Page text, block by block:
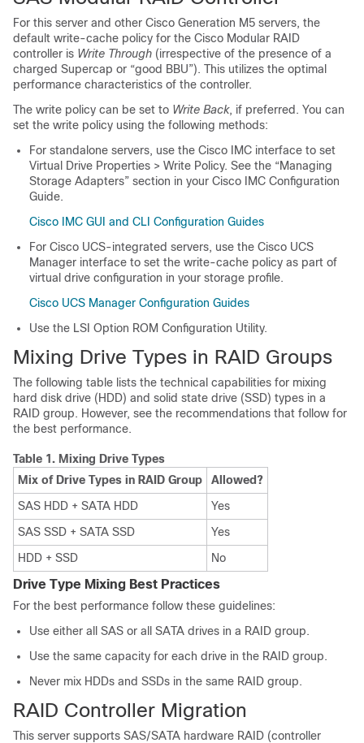
For this server and other Cisco Generation M5 servers, the
default write-cache policy for the Cisco Modular RAID
controller is Write Through (irrespective of the presence of a
charged Supercap or “good BBU”). This utilizes the optimal
performance characteristics of the controller.
The write policy can be set to Write Back, if preferred. You can
set the write policy using the following methods:
For standalone servers, use the Cisco IMC interface to set
Virtual Drive Properties > Write Policy. See the “Managing
Storage Adapters” section in your Cisco IMC Configuration
Guide.
Cisco IMC GUI and CLI Configuration Guides
For Cisco UCS-integrated servers, use the Cisco UCS
Manager interface to set the write-cache policy as part of
virtual drive configuration in your storage profile.
Cisco UCS Manager Configuration Guides
Use the LSI Option ROM Configuration Utility.
Mixing Drive Types in RAID Groups
The following table lists the technical capabilities for mixing
hard disk drive (HDD) and solid state drive (SSD) types in a
RAID group. However, see the recommendations that follow for
the best performance.
Table 1. Mixing Drive Types
Mix of Drive Types in RAID Group
Allowed?
SAS HDD + SATA HDD
Yes
SAS SSD + SATA SSD
Yes
HDD + SSD
No
Drive Type Mixing Best Practices
For the best performance follow these guidelines:
Use either all SAS or all SATA drives in a RAID group.
Use the same capacity for each drive in the RAID group.
Never mix HDDs and SSDs in the same RAID group.
RAID Controller Migration
This server supports SAS/SATA hardware RAID (controller